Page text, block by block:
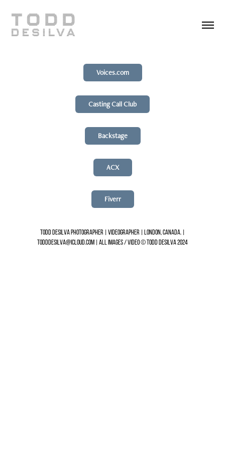
Voices.com
Casting Call Club
Backstage
ACX
Fiverr
TODD DESILVA PHOTOGRAPHER | VIDEOGRAPHER | LONDON, CANADA. |
TODDDESILVA@ICLOUD.COM | ALL IMAGES / VIDEO © TODD DESILVA 2024